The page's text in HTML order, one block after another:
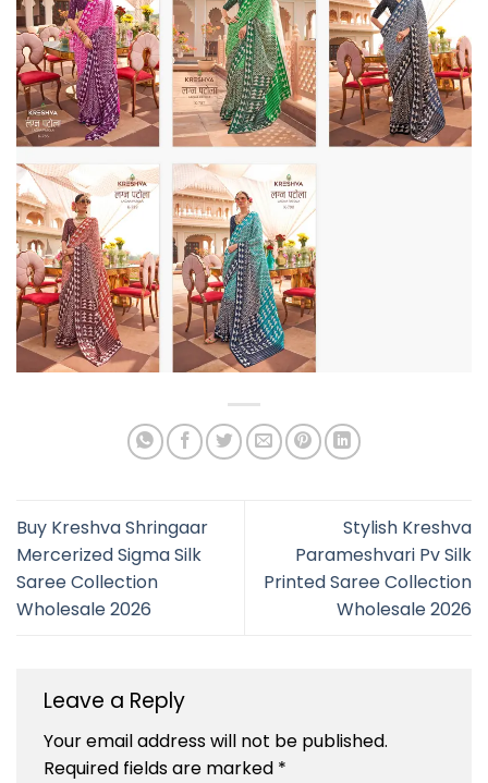
Buy Kreshva Shringaar
Mercerized Sigma Silk
Saree Collection
Wholesale 2026
Stylish Kreshva
Parameshvari Pv Silk
Printed Saree Collection
Wholesale 2026
Leave a Reply
Your email address will not be published.
Required fields are marked *